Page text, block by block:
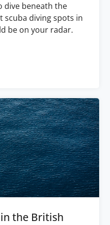
dive beneath the
scuba diving spots in
be on your radar.
the British